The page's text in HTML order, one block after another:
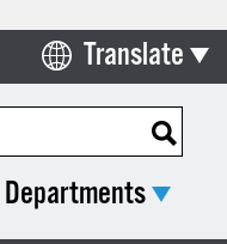
Translate
Select Language
Departments